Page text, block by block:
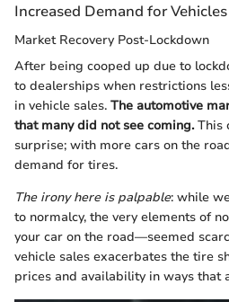
Increased Demand for Vehicles
Market Recovery Post-Lockdown
After being cooped up due to
to dealerships when restrictions
in vehicle sales. The automotive
that many did not see coming.This
surprise; with more cars on the
demand for tires.
The irony here is palpable: while
to normalcy, the very elements of
your car on the road—seemed
vehicle sales exacerbates the tire
prices and availability in ways that